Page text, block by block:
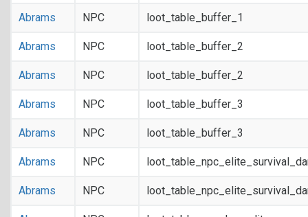
Abrams NPC loot_table_buffer_1
Abrams NPC loot_table_buffer_2
Abrams NPC loot_table_buffer_2
Abrams NPC loot_table_buffer_3
Abrams NPC loot_table_buffer_3
Abrams NPC
Abrams NPC